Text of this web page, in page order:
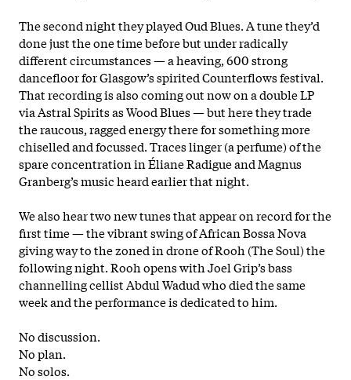
The second night they played Oud Blues. A tune they’d
done just the one time before but under radically
different circumstances — a heaving, 600 strong
dancefloor for Glasgow’s spirited Counterflows festival.
That recording is also coming out now on a double LP
via Astral Spirits as Wood Blues — but here they trade
the raucous, ragged energy there for something more
chiselled and focussed. Traces linger (a perfume) of the
spare concentration in Éliane Radigue and Magnus
Granberg’s music heard earlier that night.
We also hear two new tunes that appear on record for the
first time — the vibrant swing of African Bossa Nova
giving way to the zoned in drone of Rooh (The Soul) the
following night. Rooh opens with Joel Grip’s bass
channelling cellist Abdul Wadud who died the same
week and the performance is dedicated to him.
No discussion.
No plan.
No solos.